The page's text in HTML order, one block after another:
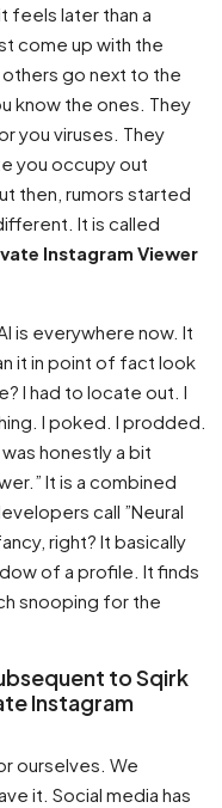
feels later than a
come up with the
go next to the
know the ones. They
you viruses. They
you occupy out
then, rumors started
It is called
Instagram Viewer
is everywhere now. It
it in point of fact look
I had to locate out. I
I poked. I prodded.
honestly a bit
It is a combined
call ”Neural
right? It basically
of a profile. It finds
snooping for the
to Sqirk
Instagram
ourselves. We
it. Social media has